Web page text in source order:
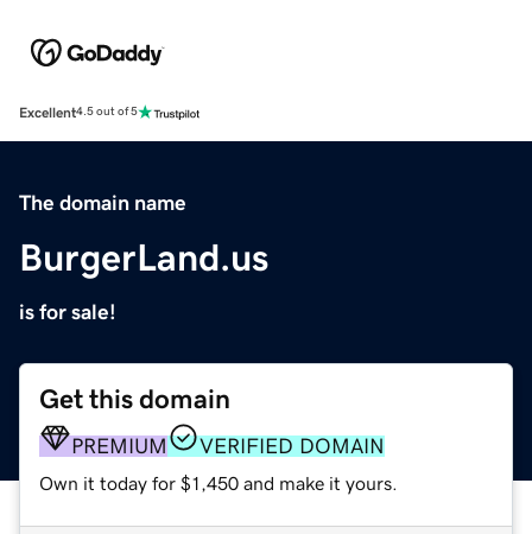
Excellent4.5 out of 5
The domain name
BurgerLand.us
is for sale!
Get this domain
PREMIUM VERIFIED DOMAIN
Own it today for $1,450 and make it yours.